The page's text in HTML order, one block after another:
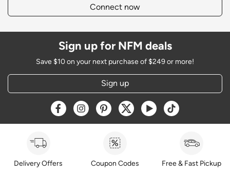
Connect now
Sign up for NFM deals
Save $10 on your next purchase of $249 or more!
Sign up
Opens a new window
Opens a new window
Opens a new window
Opens a new window
Opens a new window
Opens a new
Delivery Offers Coupon Codes Free & Fast Pickup